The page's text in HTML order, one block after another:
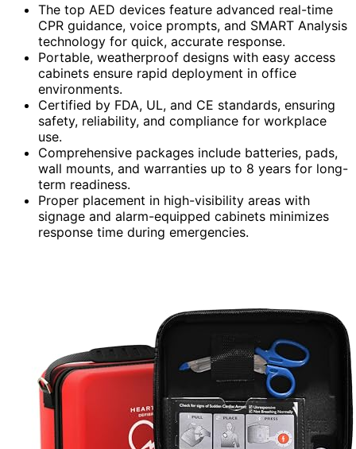
The top AED devices feature advanced real-time
CPR guidance, voice prompts, and SMART Analysis
technology for quick, accurate response.
Portable, weatherproof designs with easy access
cabinets ensure rapid deployment in office
environments.
Certified by FDA, UL, and CE standards, ensuring
safety, reliability, and compliance for workplace
use.
Comprehensive packages include batteries, pads,
wall mounts, and warranties up to 8 years for long-
term readiness.
Proper placement in high-visibility areas with
signage and alarm-equipped cabinets minimizes
response time during emergencies.